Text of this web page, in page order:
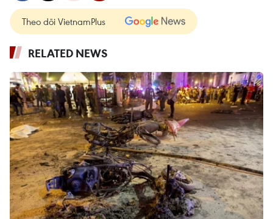
Theo dõi VietnamPlus
RELATED NEWS